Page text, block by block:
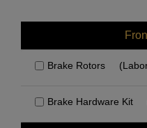
Brake Rotors
Brake Hardware Kit